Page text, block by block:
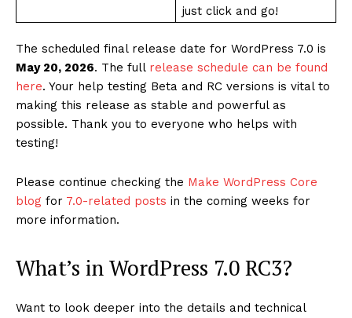
just click and go!
The scheduled final release date for WordPress 7.0 is
May 20, 2026. The full release schedule can be found
here. Your help testing Beta and RC versions is vital to
making this release as stable and powerful as
possible. Thank you to everyone who helps with
testing!
Please continue checking the Make WordPress Core
blog for 7.0-related posts in the coming weeks for
more information.
What’s in WordPress 7.0 RC3?
Want to look deeper into the details and technical